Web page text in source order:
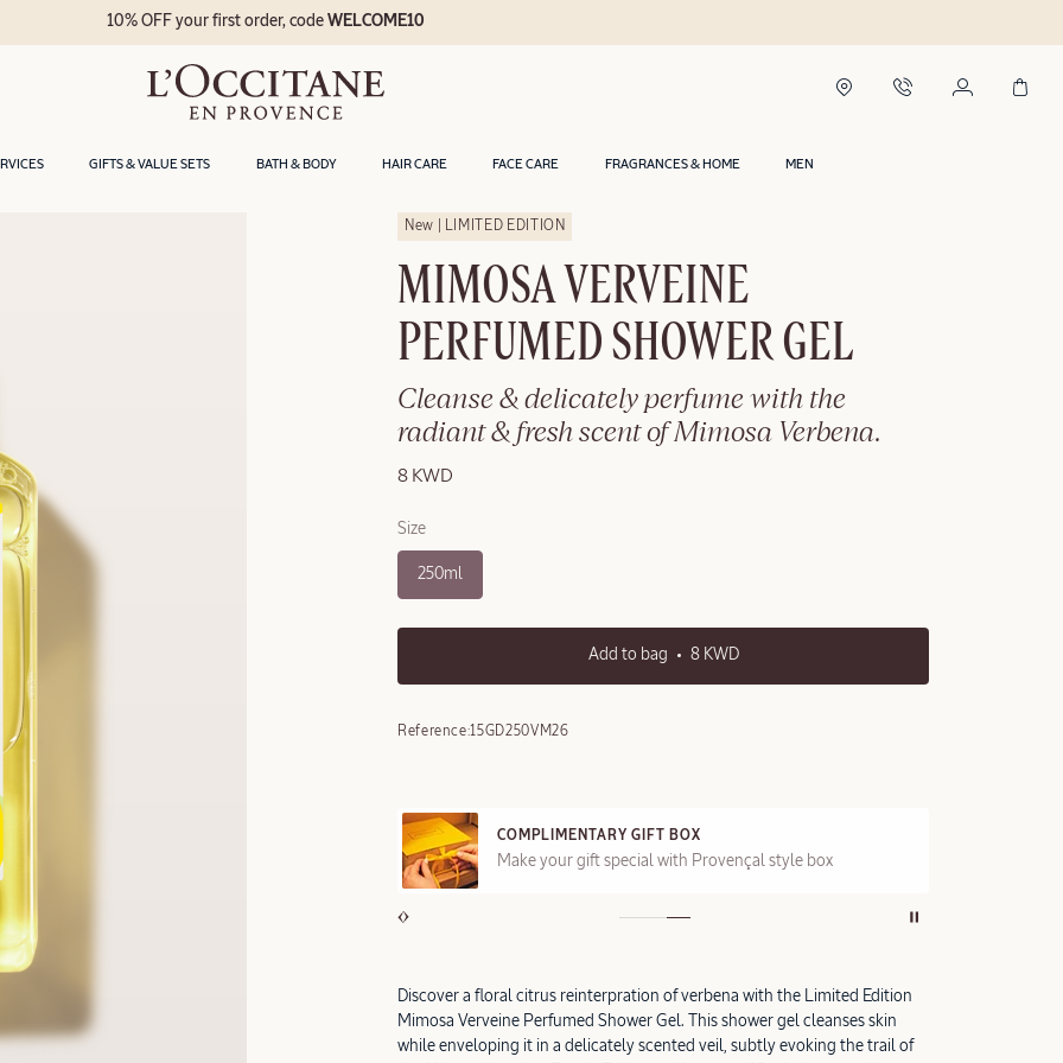
GIFTS & VALUE SETS BATH & BODY HAIR CARE FACE CARE FRAGRANCES & HOME MEN
10% OFF your first order, codeWELCOME10
New | LIMITED EDITION
MIMOSA VERVEINE
PERFUMED SHOWER GEL
Cleanse & delicately perfume with the
radiant & fresh scent of Mimosa Verbena.
8 KWD
Size
250ml
Add to bag 8 KWD
Reference:15GD250VM26
SAMPLES OFFERED ON REQUEST
COMPLIMENTARY GIFT BOX
Make your gift special with Provençal style box
Discover a floral citrus reinterpration of verbena with the Limited Edition
Mimosa Verveine Perfumed Shower Gel. This shower gel cleanses skin
while enveloping it in a delicately scented veil, subtly evoking the trail of